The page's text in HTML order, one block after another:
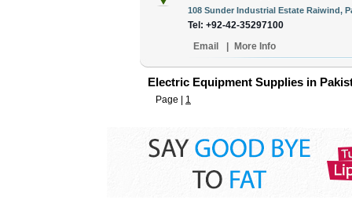
108 Sunder Industrial Estate Raiwind,
Tel: +92-42-35297100
Email
More Info
Electric Equipment Supplies in
Page | 1